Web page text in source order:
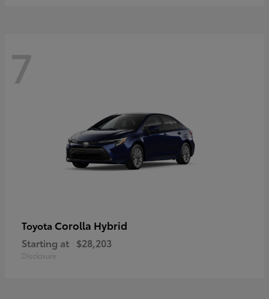
7
Toyota Corolla Hybrid
Starting at $28,203
Disclosure